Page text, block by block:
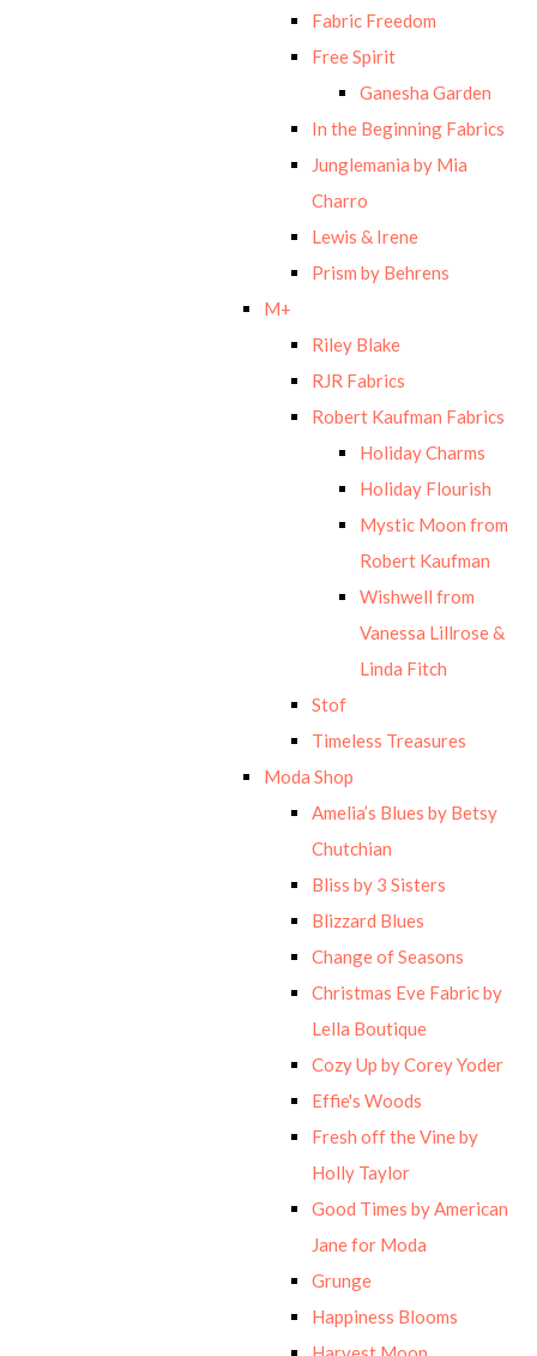
Fabric Freedom
Free Spirit
Ganesha Garden
In the Beginning Fabrics
Junglemania by Mia
Charro
Lewis & Irene
Prism by Behrens
M+
Riley Blake
RJR Fabrics
Robert Kaufman Fabrics
Holiday Charms
Holiday Flourish
Mystic Moon from
Robert Kaufman
Wishwell from
Vanessa Lillrose &
Linda Fitch
Stof
Timeless Treasures
Moda Shop
Amelia’s Blues by Betsy
Chutchian
Bliss by 3 Sisters
Blizzard Blues
Change of Seasons
Christmas Eve Fabric by
Lella Boutique
Cozy Up by Corey Yoder
Effie's Woods
Fresh off the Vine by
Holly Taylor
Good Times by American
Jane for Moda
Grunge
Happiness Blooms